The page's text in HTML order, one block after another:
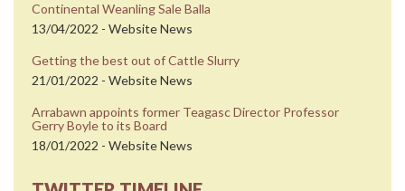
Continental Weanling Sale Balla
13/04/2022 - Website News
Getting the best out of Cattle Slurry
21/01/2022 - Website News
Arrabawn appoints former Teagasc Director Professor
Gerry Boyle to its Board
18/01/2022 - Website News